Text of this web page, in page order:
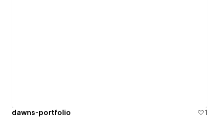
dawns-portfolio 1